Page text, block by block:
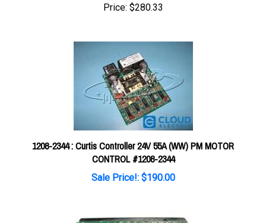
1208-2344 : Curtis Controller 24V 55A (WW) PM MOTOR
CONTROL #1208-2344
Sale Price!: $190.00